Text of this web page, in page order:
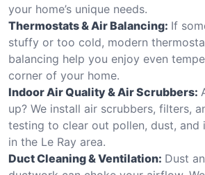
your home’s unique needs.
Thermostats & Air Balancing: If
stuffy or too cold, modern
balancing help you enjoy even
corner of your home.
Indoor Air Quality & Air Scrubbers:
up? We install air scrubbers, filters,
testing to clear out pollen, dust, and
in the Le Ray area.
Duct Cleaning & Ventilation: Dust